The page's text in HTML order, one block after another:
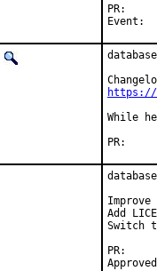
https://
While
Add
Switch